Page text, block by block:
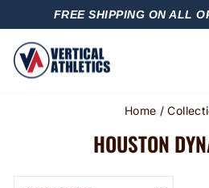
FREE SHIPPING ON ALL
Home /
HOUSTON
SORT